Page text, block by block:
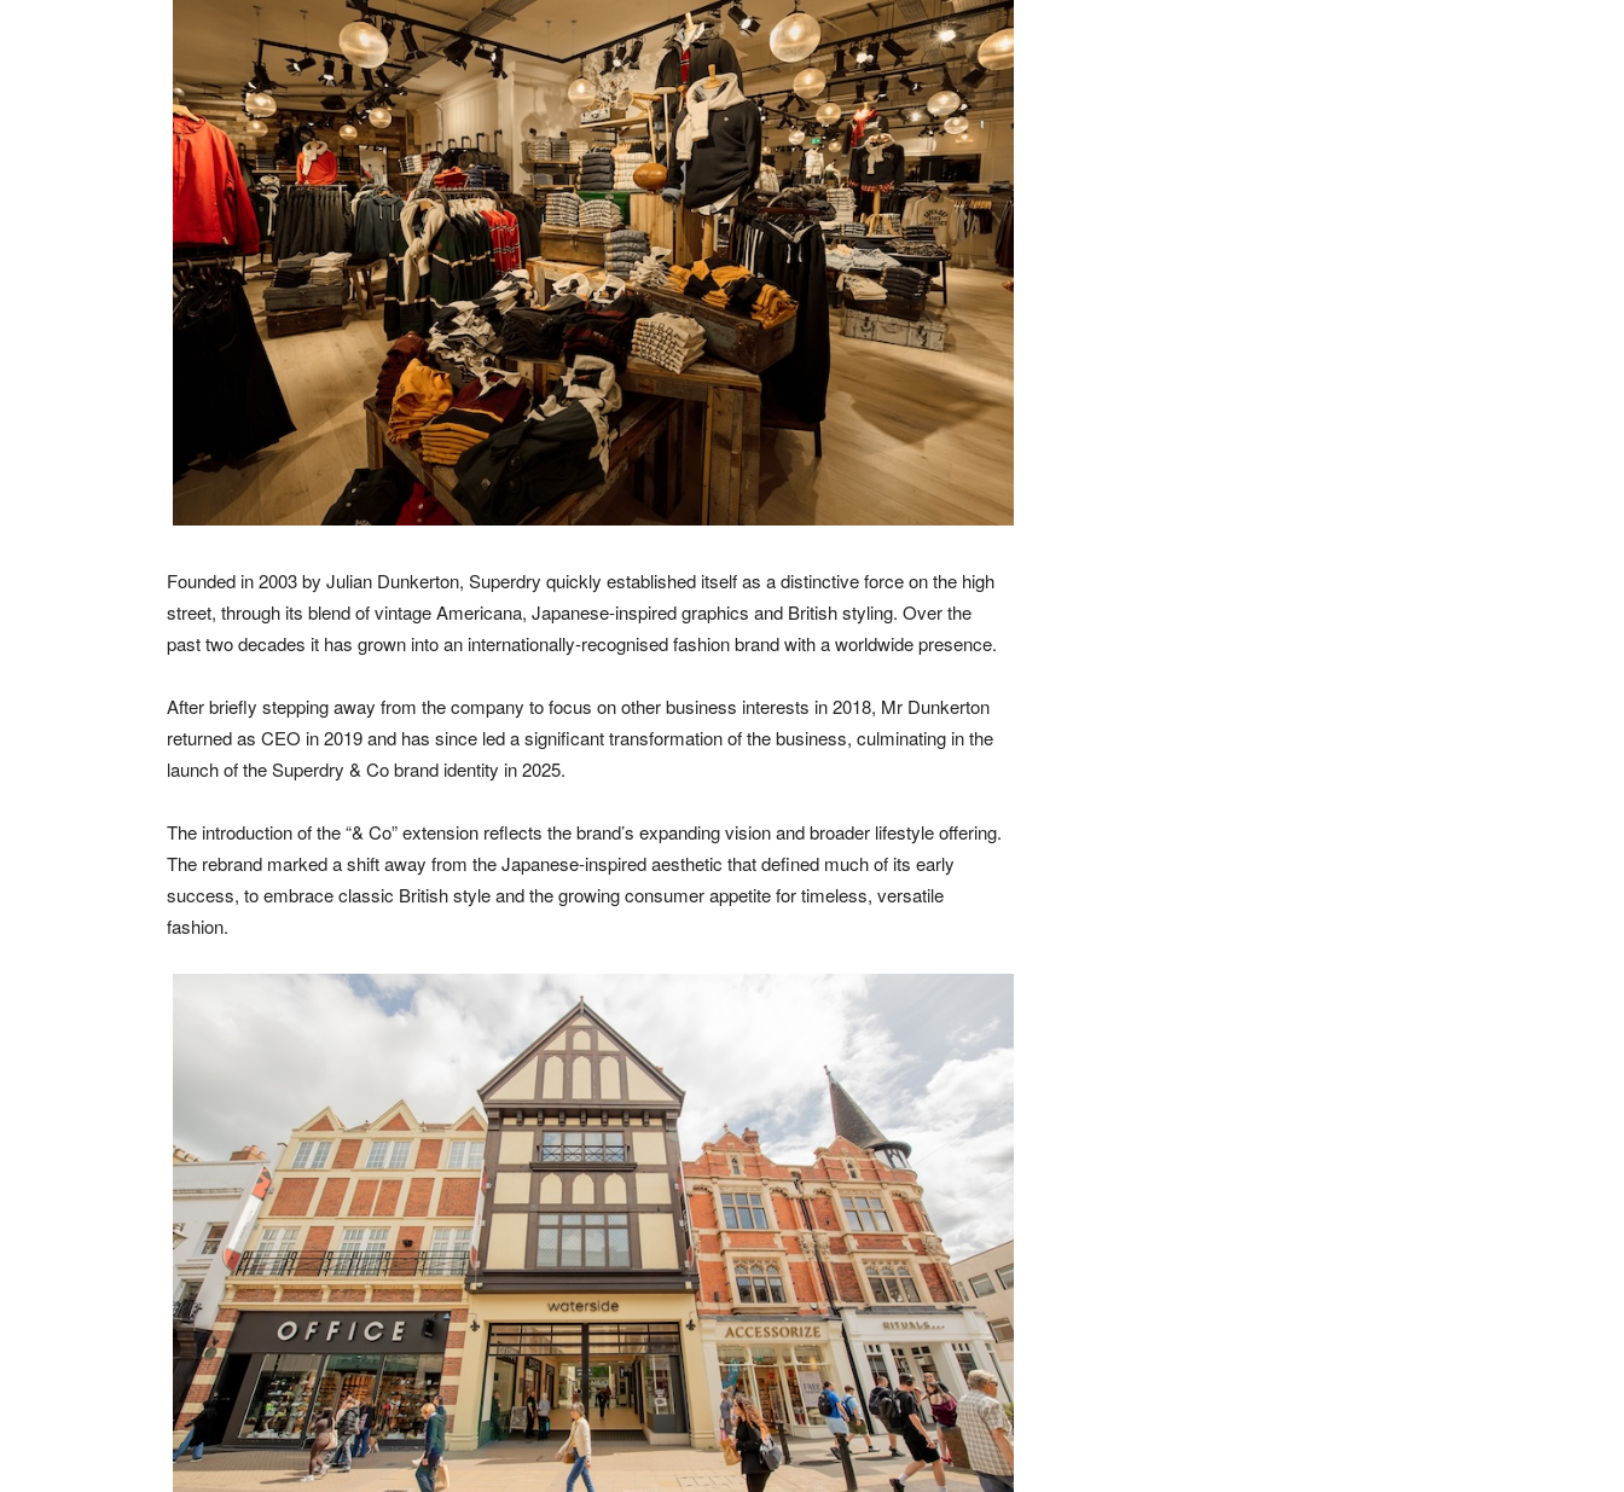
Founded in 2003 by Julian Dunkerton, Superdry quickly established itself as a distinctive force on the high
street, through its blend of vintage Americana, Japanese-inspired graphics and British styling. Over the
past two decades it has grown into an internationally-recognised fashion brand with a worldwide presence.
After briefly stepping away from the company to focus on other business interests in 2018, Mr Dunkerton
returned as CEO in 2019 and has since led a significant transformation of the business, culminating in the
launch of the Superdry & Co brand identity in 2025.
The introduction of the “& Co” extension reflects the brand’s expanding vision and broader lifestyle offering.
The rebrand marked a shift away from the Japanese-inspired aesthetic that defined much of its early
success, to embrace classic British style and the growing consumer appetite for timeless, versatile
fashion.